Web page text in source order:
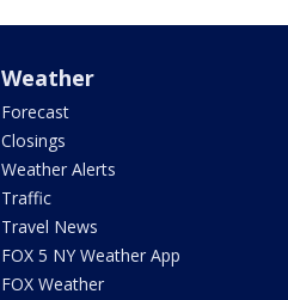
Weather
Forecast
Closings
Weather Alerts
Traffic
Travel News
FOX 5 NY Weather App
FOX Weather